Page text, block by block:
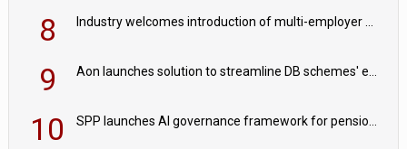
8 Industry welcomes introduction of multi-employer CDC; focus turns to implementation
9 Aon launches solution to streamline DB schemes' endgame journeys
10 SPP launches AI governance framework for pension schemes